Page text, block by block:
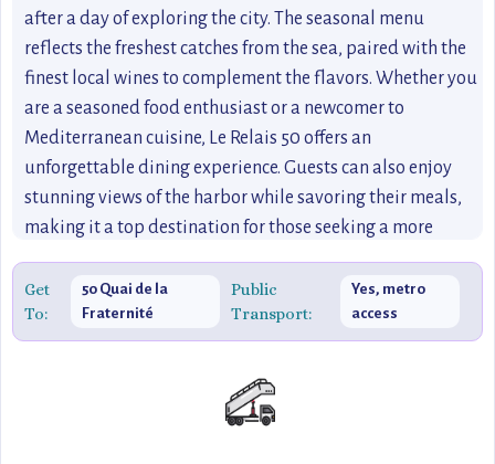
after a day of exploring the city. The seasonal menu
reflects the freshest catches from the sea, paired with the
finest local wines to complement the flavors. Whether you
are a seasoned food enthusiast or a newcomer to
Mediterranean cuisine, Le Relais 50 offers an
unforgettable dining experience. Guests can also enjoy
stunning views of the harbor while savoring their meals,
making it a top destination for those seeking a more
relaxed yet sophisticated dining setting.
Get
To:
50 Quai de la
Fraternité
Public
Transport:
Yes, metro
access